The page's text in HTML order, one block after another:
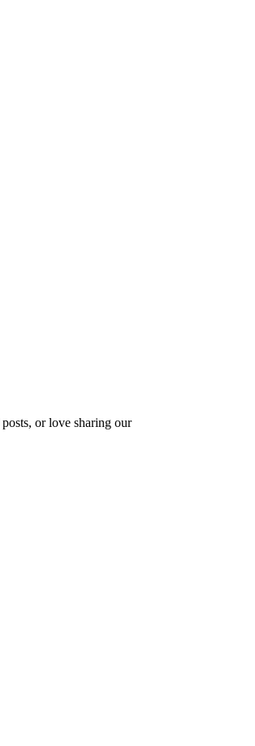
or love sharing our